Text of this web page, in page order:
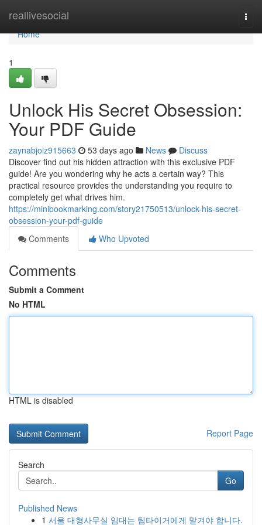
reallivesocial
Home
Home
1
Unlock His Secret Obsession:
Your PDF Guide
zaynabjoiz915663 53 days ago News
Discuss
Discover find out his hidden attraction with this exclusive PDF
guide! Are you wondering why he acts a certain way? This
practical resource provides the understanding you require to
completely get what drives him.
https://minibookmarking.com/story21750513/unlock-his-secret-
obsession-your-pdf-guide
Comments
Who Upvoted
Comments
Submit a Comment
No HTML
HTML is disabled
Report Page
Search
Go
Published News
1 서울 대형사무실 임대는 팀타이거에게 맡겨야 합니다.